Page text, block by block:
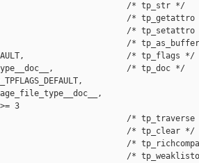
/* tp_str */
/* tp_getattro
/* tp_setattro
/*
/* tp_flags */
/* tp_doc */
>= 3
/* tp_traverse
/* tp_clear */
/*
/*